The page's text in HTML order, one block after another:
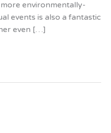
environmentally-
events is also a fantastic
even […]